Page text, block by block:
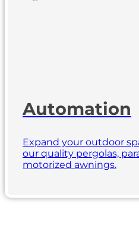
Automation
Expand your outdoor
our quality pergolas,
motorized awnings.